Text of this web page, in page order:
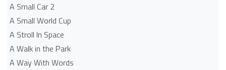
A Small Car 2
A Small World Cup
A Stroll In Space
A Walk in the Park
A Way With Words